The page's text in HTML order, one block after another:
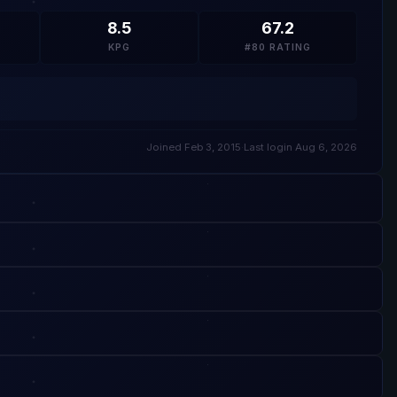
8.5
KPG
67.2
#80 RATING
Joined Feb 3, 2015·Last login Aug 6, 2026